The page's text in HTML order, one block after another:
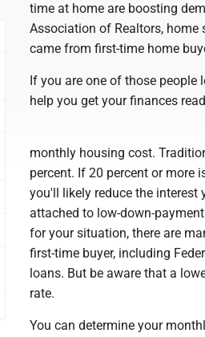
time at home are boosting
Association of Realtors, home
came from first-time home
If you are one of those people
help you get your finances
monthly housing cost.
percent. If 20 percent or more
you'll likely reduce the interest
attached to low-down-
for your situation, there are
first-time buyer, including
loans. But be aware that a
rate.
You can determine your